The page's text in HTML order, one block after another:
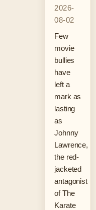
2026-
08-02
Few
movie
bullies
have
left a
mark as
lasting
as
Johnny
Lawrence,
the red-
jacketed
antagonist
of The
Karate